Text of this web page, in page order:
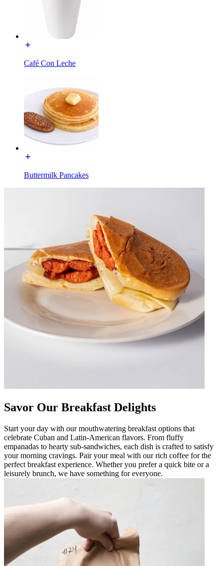
Café Con Leche
Buttermilk Pancakes
Savor Our Breakfast Delights
Start your day with our mouthwatering breakfast options that
celebrate Cuban and Latin-American flavors. From fluffy
empanadas to hearty sub-sandwiches, each dish is crafted to satisfy
your morning cravings. Pair your meal with our rich coffee for the
perfect breakfast experience. Whether you prefer a quick bite or a
leisurely brunch, we have something for everyone.